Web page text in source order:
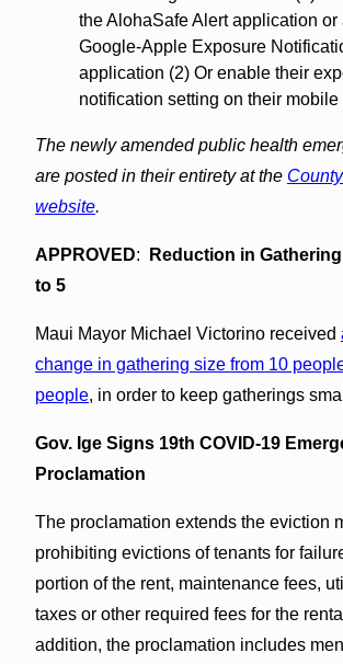
the AlohaSafe Alert application or
Google-Apple Exposure
application (2) Or enable their
notification setting on their
The newly amended public health
are posted in their entirety at the
website.
APPROVED:
Reduction in
to 5
Maui Mayor Michael Victorino received
change in gathering size from 10
people, in order to keep gatherings
Gov. Ige Signs 19th COVID-19
Proclamation
The proclamation extends the eviction
prohibiting evictions of tenants for
portion of the rent, maintenance fees,
taxes or other required fees for the
addition, the proclamation includes